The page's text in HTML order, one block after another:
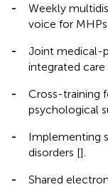
-
Weekly
voice for
-
Joint medical-
integrated care
-
Cross-training
psychological
-
Implementing
disorders [].
-
Shared